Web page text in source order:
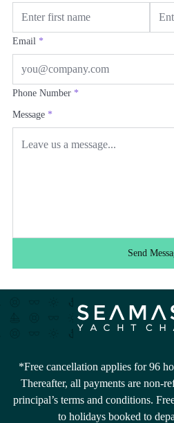
Email *
Phone Number *
Message *
Send
*Free cancellation applies for 96
Thereafter, all payments are non-
principal’s terms and conditions.
to holidays booked to